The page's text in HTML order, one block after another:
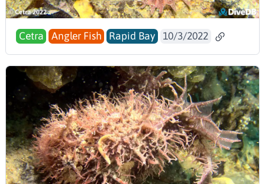
Cetra Angler Fish Rapid Bay 10/3/2022